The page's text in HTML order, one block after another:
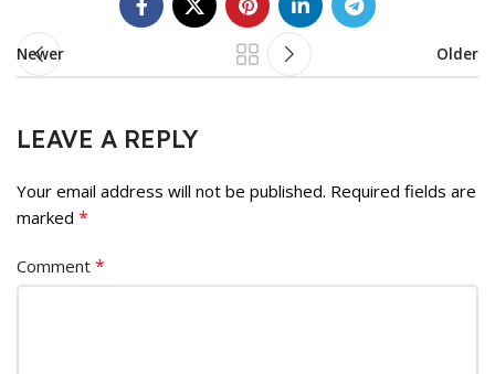
Newer Older
LEAVE A REPLY
Your email address will not be published. Required fields are
marked *
Comment *